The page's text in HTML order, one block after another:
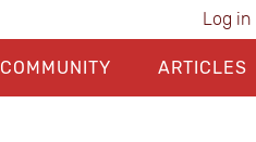
Log in
COMMUNITY ARTICLES